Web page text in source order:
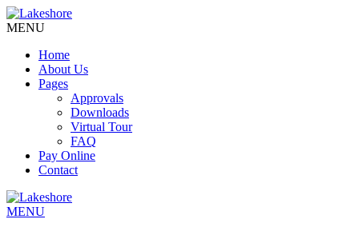
MENU
Home
About Us
Pages
Approvals
Downloads
Virtual Tour
FAQ
Pay Online
Contact
MENU